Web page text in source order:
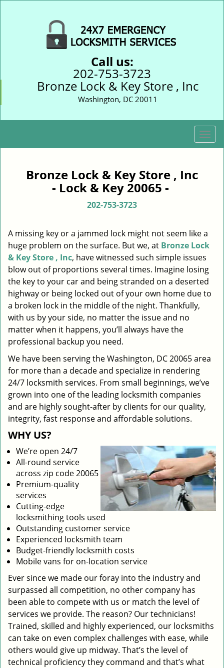
Call us:
202-753-3723
Bronze Lock & Key Store , Inc
Washington, DC 20011
T
o
i
g
a
t
i
o
Bronze Lock & Key Store , Inc
- Lock & Key 20065 -
202-753-3723
A missing key or a jammed lock might not seem like a
huge problem on the surface. But we, at Bronze Lock
& Key Store , Inc, have witnessed such simple issues
blow out of proportions several times. Imagine losing
the key to your car and being stranded on a deserted
highway or being locked out of your own home due to
a broken lock in the middle of the night. Thankfully,
with us by your side, no matter the issue and no
matter when it happens, you’ll always have the
professional backup you need.
We have been serving the Washington, DC 20065 area
for more than a decade and specialize in rendering
24/7 locksmith services. From small beginnings, we’ve
grown into one of the leading locksmith companies
and are highly sought-after by clients for our quality,
integrity, fast response and affordable solutions.
WHY US?
We’re open 24/7
All-round service
across zip code 20065
Premium-quality
services
Cutting-edge
locksmithing tools used
Outstanding customer service
Experienced locksmith team
Budget-friendly locksmith costs
Mobile vans for on-location service
Ever since we made our foray into the industry and
surpassed all competition, no other company has
been able to compete with us or match the level of
services we provide. The reason? Our technicians!
Trained, skilled and highly experienced, our locksmiths
can take on even complex challenges with ease, while
others would give up midway. That’s the level of
technical proficiency they command and that’s what